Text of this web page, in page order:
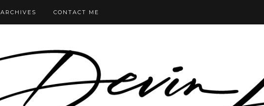
ARCHIVES CONTACT ME